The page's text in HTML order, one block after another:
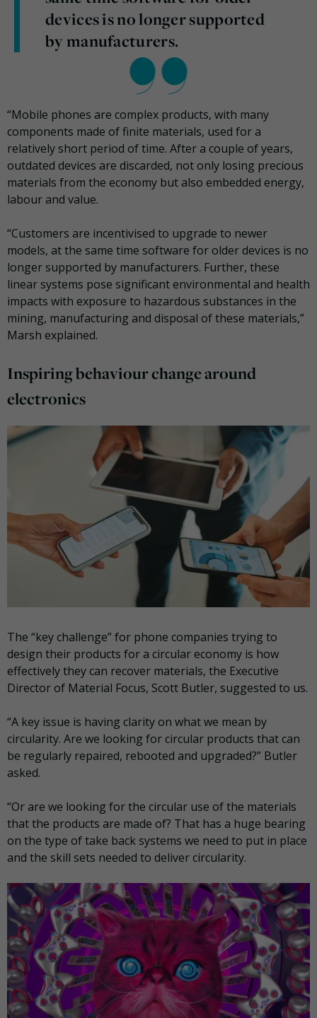
devices is no longer supported
by manufacturers.
“Mobile phones are complex products, with many
components made of finite materials, used for a
relatively short period of time. After a couple of years,
outdated devices are discarded, not only losing precious
materials from the economy but also embedded energy,
labour and value.
“Customers are incentivised to upgrade to newer
models, at the same time software for older devices is no
longer supported by manufacturers. Further, these
linear systems pose significant environmental and health
impacts with exposure to hazardous substances in the
mining, manufacturing and disposal of these materials,”
Marsh explained.
Inspiring behaviour change around
electronics
The “key challenge” for phone companies trying to
design their products for a circular economy is how
effectively they can recover materials, the Executive
Director of Material Focus, Scott Butler, suggested to us.
“A key issue is having clarity on what we mean by
circularity. Are we looking for circular products that can
be regularly repaired, rebooted and upgraded?” Butler
asked.
“Or are we looking for the circular use of the materials
that the products are made of? That has a huge bearing
on the type of take back systems we need to put in place
and the skill sets needed to deliver circularity.